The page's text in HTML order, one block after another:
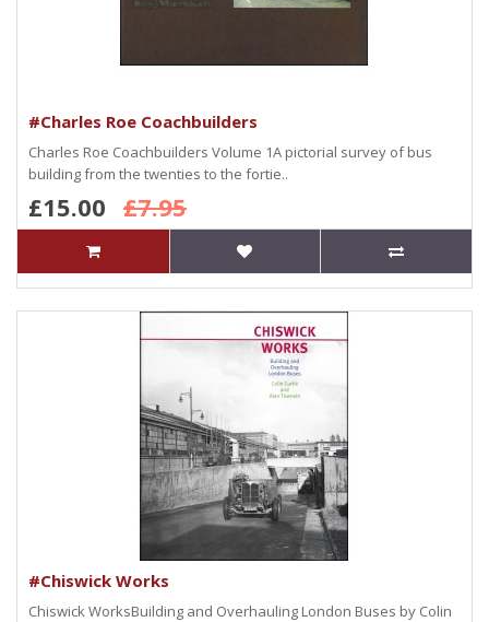
#Charles Roe Coachbuilders
Charles Roe Coachbuilders Volume 1A pictorial survey of bus
building from the twenties to the fortie..
£15.00 £7.95
#Chiswick Works
Chiswick WorksBuilding and Overhauling London Buses by Colin